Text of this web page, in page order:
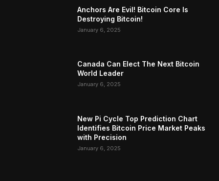
Anchors Are Evil! Bitcoin Core Is
Destroying Bitcoin!
January 6, 2025
Canada Can Elect The Next Bitcoin
World Leader
January 6, 2025
New Pi Cycle Top Prediction Chart
Identifies Bitcoin Price Market Peaks
with Precision
January 6, 2025